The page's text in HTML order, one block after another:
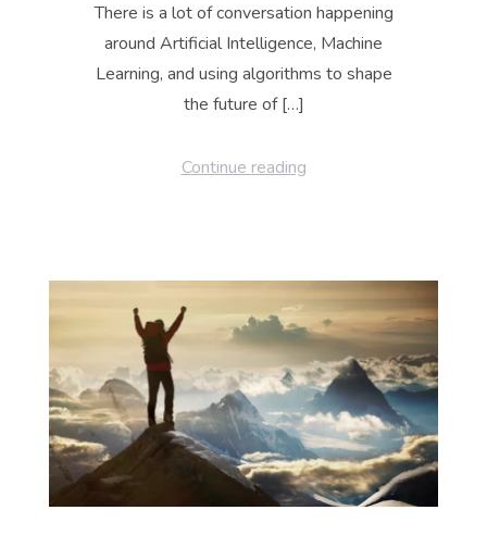
There is a lot of conversation happening
around Artificial Intelligence, Machine
Learning, and using algorithms to shape
the future of […]
Continue reading